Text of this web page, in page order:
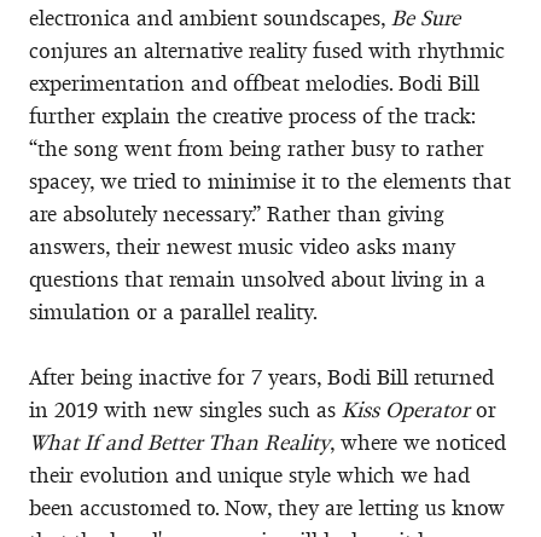
electronica and ambient soundscapes, Be Sure
conjures an alternative reality fused with rhythmic
experimentation and offbeat melodies. Bodi Bill
further explain the creative process of the track:
“the song went from being rather busy to rather
spacey, we tried to minimise it to the elements that
are absolutely necessary.” Rather than giving
answers, their newest music video asks many
questions that remain unsolved about living in a
simulation or a parallel reality.
After being inactive for 7 years, Bodi Bill returned
in 2019 with new singles such as Kiss Operatoror
What If and Better Than Reality, where we noticed
their evolution and unique style which we had
been accustomed to. Now, they are letting us know